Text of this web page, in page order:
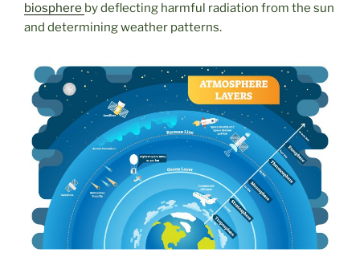
biosphere by deflecting harmful radiation from the sun
and determining weather patterns.